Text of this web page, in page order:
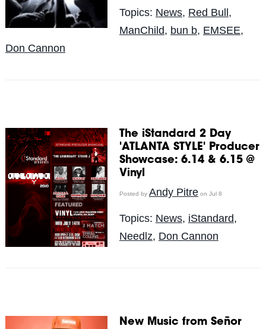
Topics: News, Red Bull,
ManChild, bun b, EMSEE,
Don Cannon
The iStandard 2 Day
'ATLANTA STYLE' Producer
Showcase: 6.14 & 6.15 @
Vinyl
Posted by Andy Pitreon Jul 8
Topics: News, iStandard,
Needlz, Don Cannon
New Music from Señor